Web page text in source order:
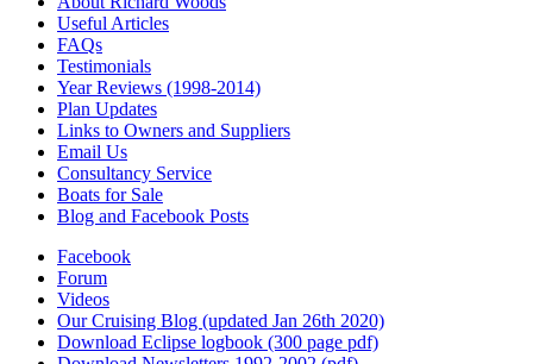
Useful Articles
FAQs
Testimonials
Year Reviews (1998-2014)
Plan Updates
Links to Owners and Suppliers
Email Us
Consultancy Service
Boats for Sale
Blog and Facebook Posts
Facebook
Forum
Videos
Our Cruising Blog (updated Jan 26th 2020)
Download Eclipse logbook (300 page pdf)